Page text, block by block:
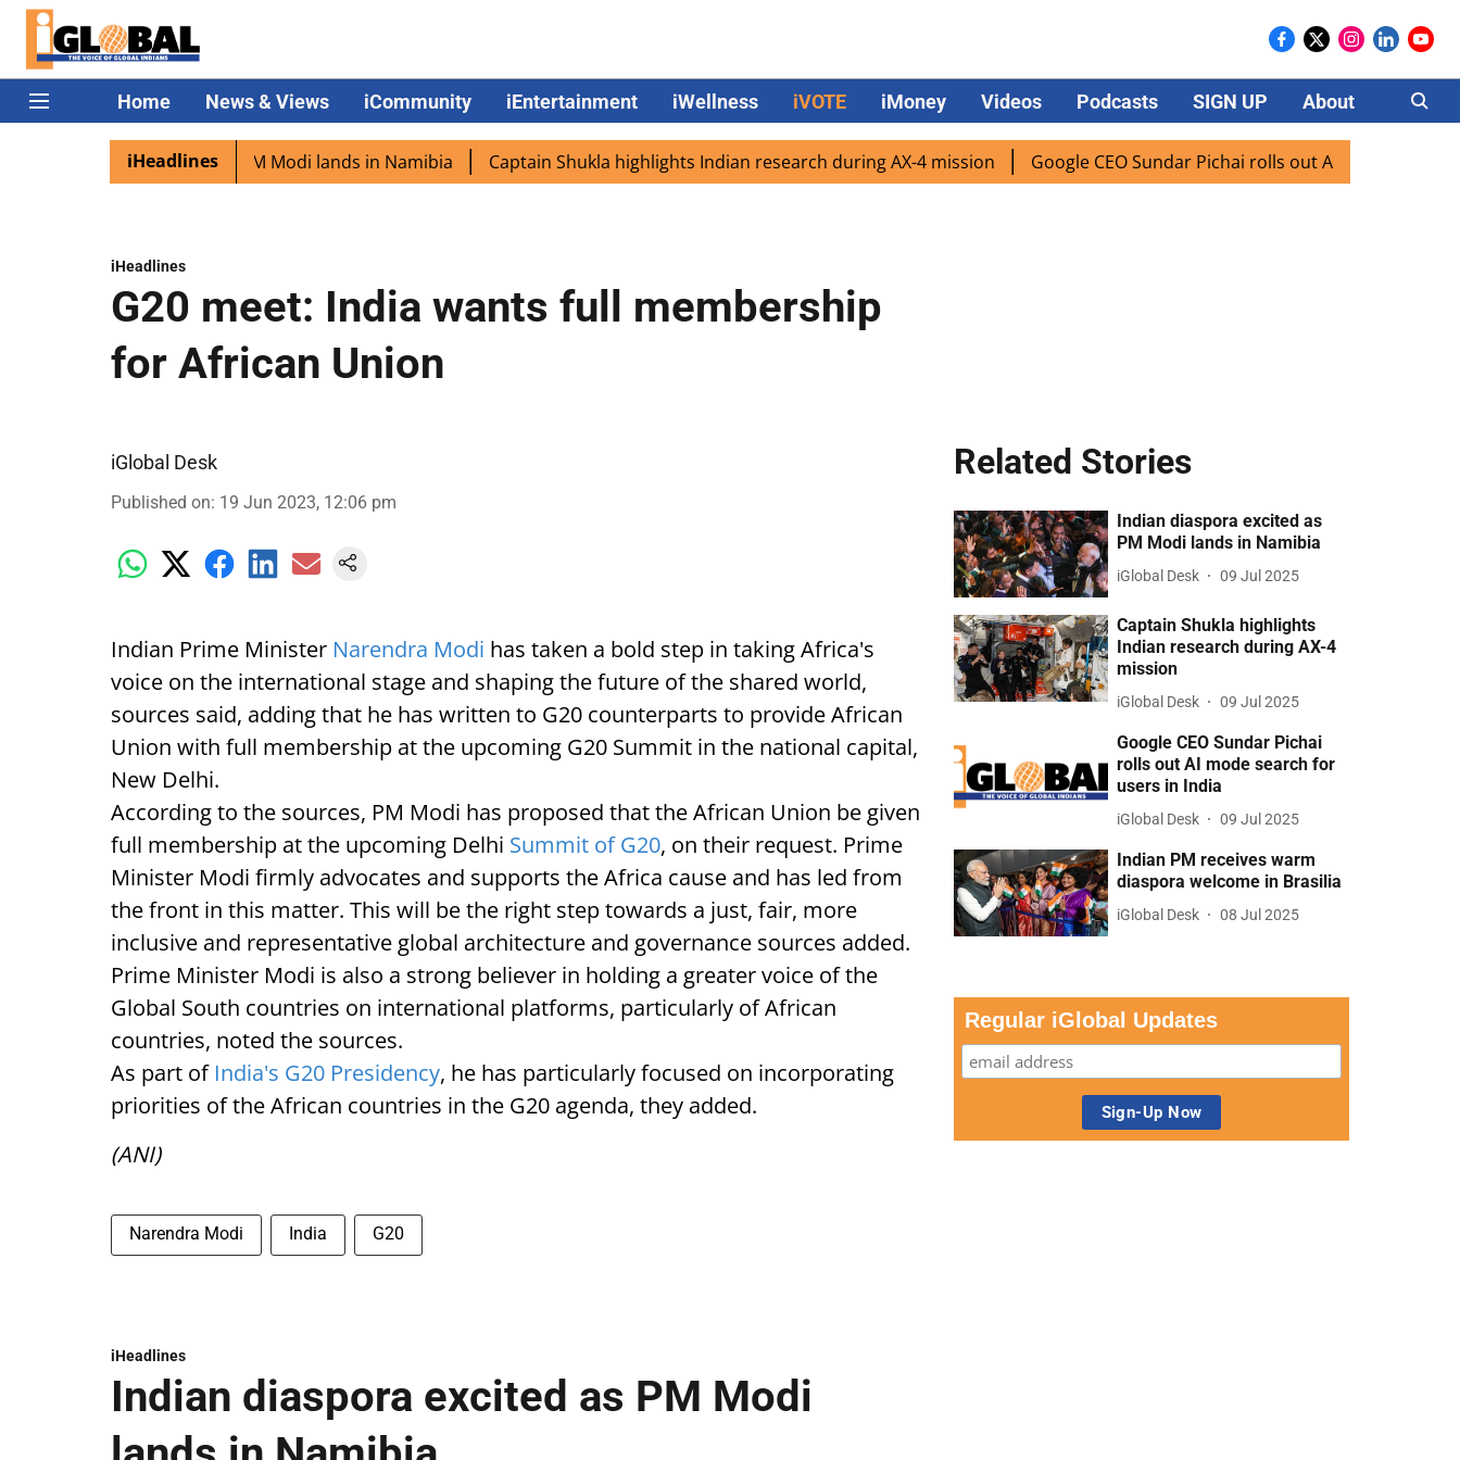
Home News & Views iCommunity iEntertainment iWellness iVOTE iMoney Videos Podcasts SIGN UP About Careers
iHeadlines
diaspora excited as PM Modi lands in Namibia Captain Shukla highlights Indian research during AX-4 mission Google CEO Sundar Pichai rolls out AI mode search for
iHeadlines
G20 meet: India wants full membership
for African Union
iGlobal Desk
Published on: 19 Jun 2023, 12:06 pm
Indian Prime Minister Narendra Modi has taken a bold step in taking Africa's
voice on the international stage and shaping the future of the shared world,
sources said, adding that he has written to G20 counterparts to provide African
Union with full membership at the upcoming G20 Summit in the national capital,
New Delhi.
According to the sources, PM Modi has proposed that the African Union be given
full membership at the upcoming Delhi Summit of G20, on their request. Prime
Minister Modi firmly advocates and supports the Africa cause and has led from
the front in this matter. This will be the right step towards a just, fair, more
inclusive and representative global architecture and governance sources added.
Prime Minister Modi is also a strong believer in holding a greater voice of the
Global South countries on international platforms, particularly of African
countries, noted the sources.
As part of India's G20 Presidency, he has particularly focused on incorporating
priorities of the African countries in the G20 agenda, they added.
(ANI)
Narendra Modi India G20
Related Stories
Indian diaspora excited as
PM Modi lands in Namibia
iGlobal Desk 09 Jul 2025
Captain Shukla highlights
Indian research during AX-4
mission
iGlobal Desk 09 Jul 2025
Google CEO Sundar Pichai
rolls out AI mode search for
users in India
iGlobal Desk 09 Jul 2025
Indian PM receives warm
diaspora welcome in Brasilia
iGlobal Desk 08 Jul 2025
Regular iGlobal Updates
iHeadlines
Indian diaspora excited as PM Modi